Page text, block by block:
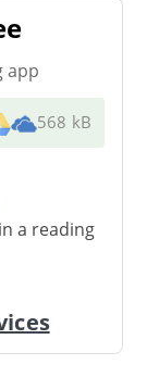
app
568 kB
a reading